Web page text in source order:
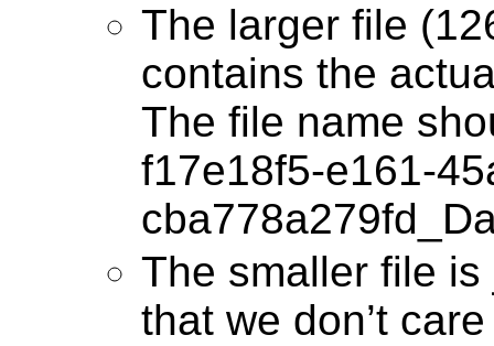
The larger file
contains the
The file name
f17e18f5-e161-
The smaller file
that we don’t